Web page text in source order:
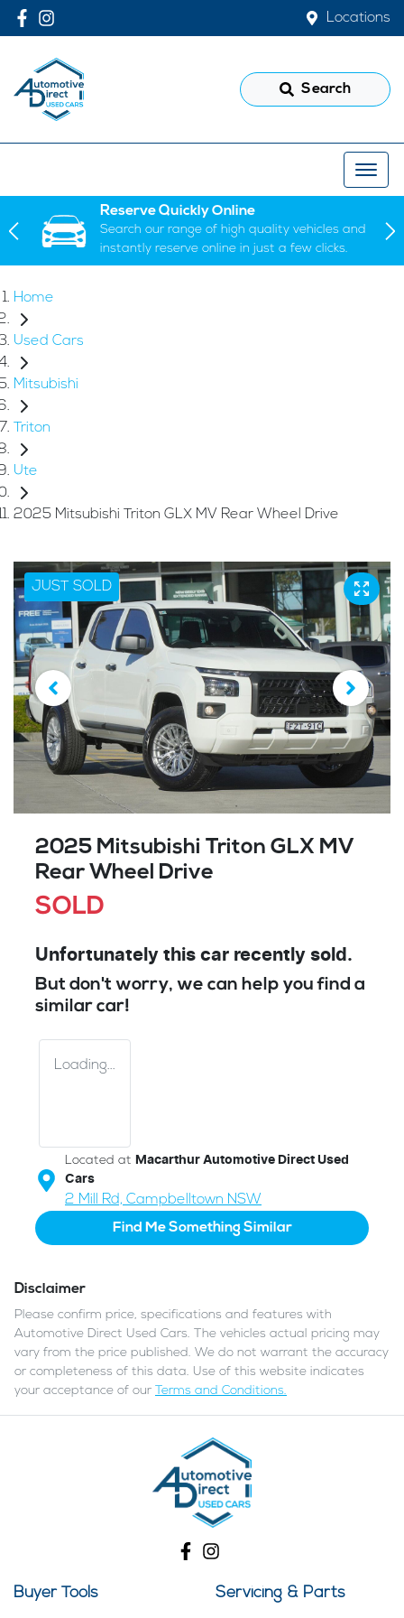
Locations
Search
Reserve Quickly Online
Search our range of high quality vehicles and
instantly reserve online in just a few clicks.
Home
Used Cars
Mitsubishi
Triton
Ute
2025 Mitsubishi Triton GLX MV Rear Wheel Drive
JUST SOLD
2025 Mitsubishi Triton GLX MV
Rear Wheel Drive
SOLD
Unfortunately this car recently sold.
But don't worry, we can help you find a
similar car!
Loading...
Located at Macarthur Automotive Direct Used
Cars
2 Mill Rd, Campbelltown NSW
Find Me Something Similar
Disclaimer
Please confirm price, specifications and features with
Automotive Direct Used Cars. The vehicles actual pricing may
vary from the price published. We do not warrant the accuracy
or completeness of this data. Use of this website indicates
your acceptance of our
Terms and Conditions.
Buyer Tools Servicing & Parts